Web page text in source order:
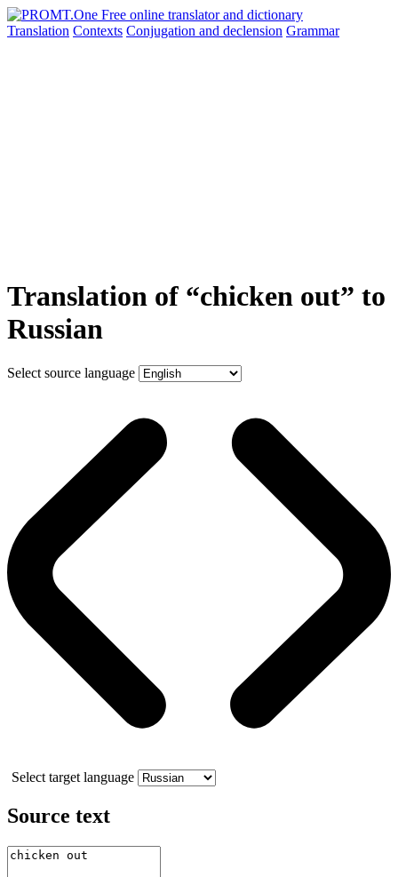
Translation Contexts Conjugation and declension Grammar
Translation of “chicken out” to
Russian
Select source language
Select target language
Source text